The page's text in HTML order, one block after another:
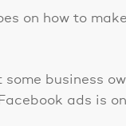
on how to
business
Facebook ads is